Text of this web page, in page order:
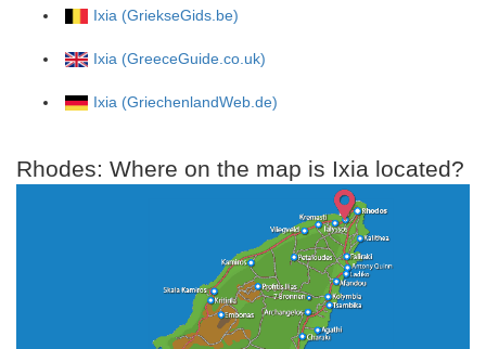
Ixia (GriekseGids.be)
Ixia (GreeceGuide.co.uk)
Ixia (GriechenlandWeb.de)
Rhodes: Where on the map is Ixia located?